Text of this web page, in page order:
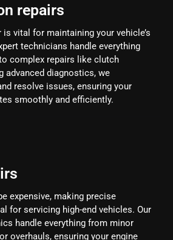
repairs
vital for maintaining your vehicle’s
technicians handle everything
complex repairs like clutch
advanced diagnostics, we
resolve issues, ensuring your
smoothly and efficiently.
expensive, making precise
for servicing high-end vehicles. Our
handle everything from minor
overhauls, ensuring your engine